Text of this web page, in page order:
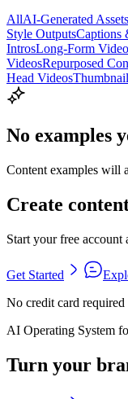
AllAI-Generated Assets
Style OutputsCaptions
IntrosLong-Form
VideosRepurposed
Head Videos
No examples
Content examples will
Create
Start your free
Get Started
No credit card required
AI Operating System
Turn your